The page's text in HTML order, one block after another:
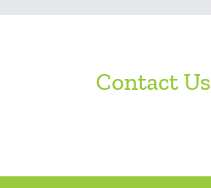
Contact Us